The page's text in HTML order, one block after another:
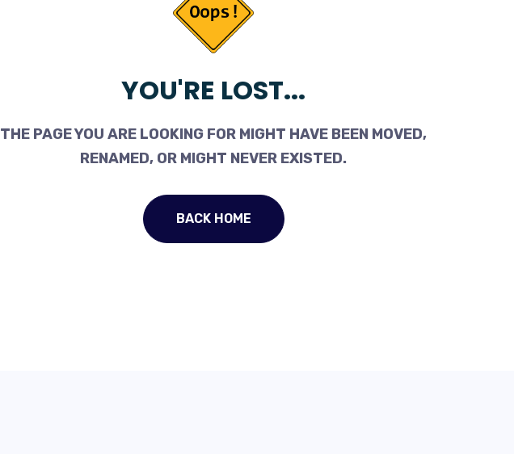
YOU'RE LOST...
THE PAGE YOU ARE LOOKING FOR MIGHT HAVE BEEN MOVED,
RENAMED, OR MIGHT NEVER EXISTED.
BACK HOME